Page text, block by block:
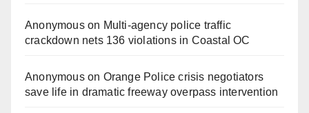
Anonymouson Multi‑agency police traffic
crackdown nets 136 violations in Coastal OC
Anonymouson Orange Police crisis negotiators
save life in dramatic freeway overpass intervention